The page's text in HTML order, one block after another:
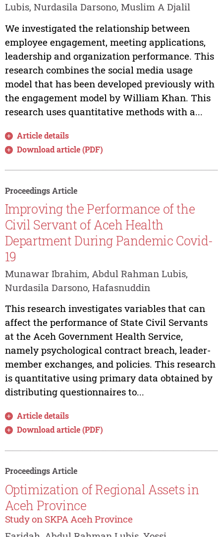
Lubis, Nurdasila Darsono, Muslim A Djalil
We investigated the relationship between
employee engagement, meeting applications,
leadership and organization performance. This
research combines the social media usage
model that has been developed previously with
the engagement model by William Khan. This
research uses quantitative methods with a...
Article details
Download article (PDF)
Proceedings Article
Improving the Performance of the
Civil Servant of Aceh Health
Department During Pandemic Covid-
19
Munawar Ibrahim, Abdul Rahman Lubis,
Nurdasila Darsono, Hafasnuddin
This research investigates variables that can
affect the performance of State Civil Servants
at the Aceh Government Health Service,
namely psychological contract breach, leader-
member exchanges, and policies. This research
is quantitative using primary data obtained by
distributing questionnaires to...
Article details
Download article (PDF)
Proceedings Article
Optimization of Regional Assets in
Aceh Province
Study on SKPA Aceh Province